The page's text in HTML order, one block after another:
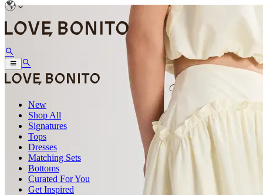
New
Shop All
Signatures
Tops
Dresses
Matching Sets
Bottoms
Curated For You
Get Inspired